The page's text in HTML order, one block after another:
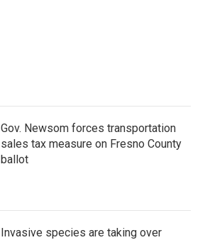
Gov. Newsom forces transportation
sales tax measure on Fresno County
ballot
Invasive species are taking over